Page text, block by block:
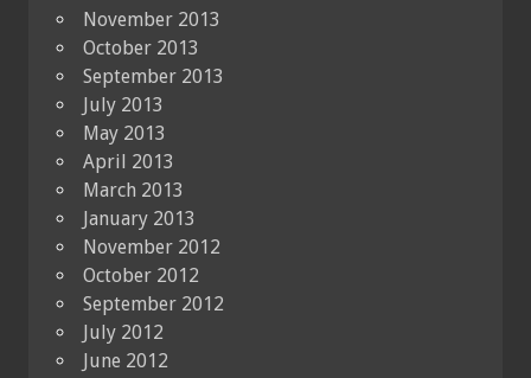
November 2013
October 2013
September 2013
July 2013
May 2013
April 2013
March 2013
January 2013
November 2012
October 2012
September 2012
July 2012
June 2012